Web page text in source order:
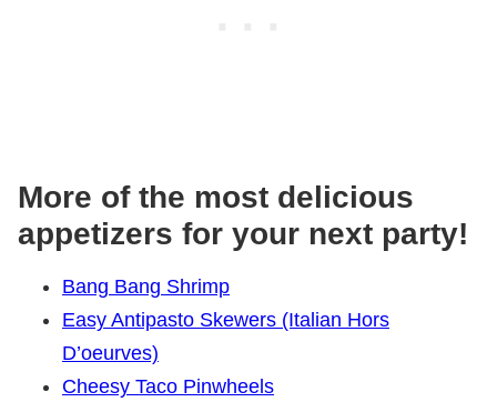
More of the most delicious
appetizers for your next party!
Bang Bang Shrimp
Easy Antipasto Skewers (Italian Hors
D’oeurves)
Cheesy Taco Pinwheels